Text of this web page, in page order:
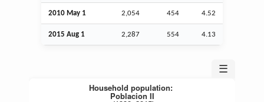
2010 May 1 2,054 454 4.52
2015 Aug 1 2,287 554 4.13
☰